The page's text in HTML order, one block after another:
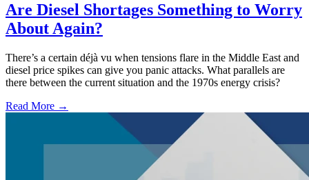
Are Diesel Shortages Something to Worry
About Again?
There’s a certain déjà vu when tensions flare in the Middle East and
diesel price spikes can give you panic attacks. What parallels are
there between the current situation and the 1970s energy crisis?
Read More →